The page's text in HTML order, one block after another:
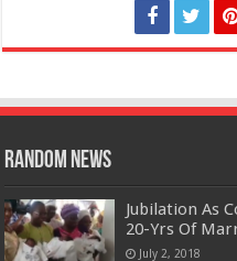
Random News
Jubilation As
20-Yrs Of
July 2, 2018